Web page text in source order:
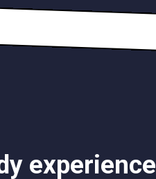
experience